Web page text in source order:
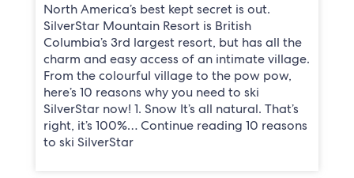
North America’s best kept secret is out.
SilverStar Mountain Resort is British
Columbia’s 3rd largest resort, but has all the
charm and easy access of an intimate village.
From the colourful village to the pow pow,
here’s 10 reasons why you need to ski
SilverStar now! 1. Snow It’s all natural. That’s
right, it’s 100%… Continue reading 10 reasons
to ski SilverStar